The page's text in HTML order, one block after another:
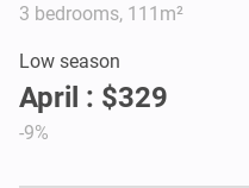
3 bedrooms, 111m²
Low season
April : $329
-9%